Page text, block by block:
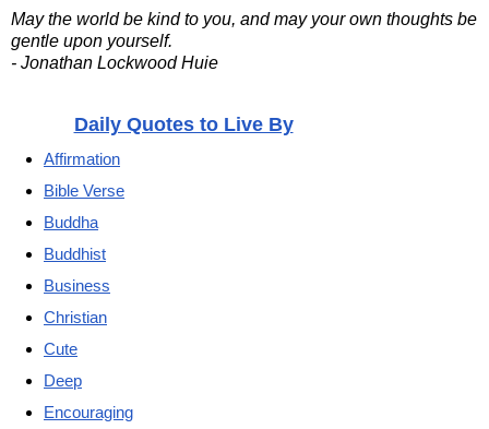
May the world be kind to you, and may your own thoughts be
gentle upon yourself.
- Jonathan Lockwood Huie
Daily Quotes to Live By
Affirmation
Bible Verse
Buddha
Buddhist
Business
Christian
Cute
Deep
Encouraging